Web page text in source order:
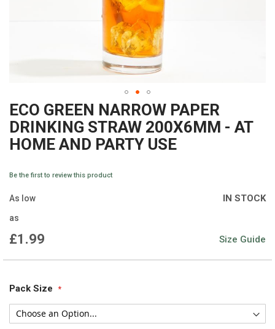
ECO GREEN NARROW PAPER
DRINKING STRAW 200X6MM - AT
HOME AND PARTY USE
Be the first to review this product
As low
as
£1.99
IN STOCK
Size Guide
Pack Size
Skip
to
the